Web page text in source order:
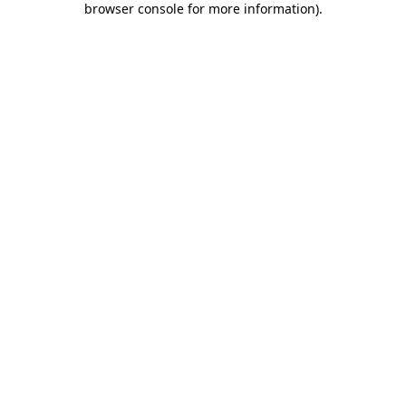
browser console for more information).